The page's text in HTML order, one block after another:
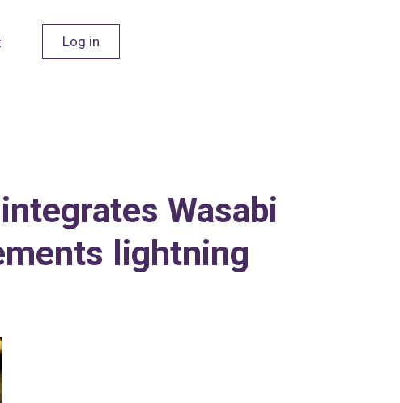
Log in
Wasabi
lightning